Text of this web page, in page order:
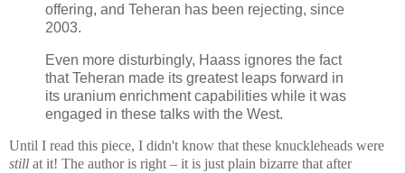
offering, and Teheran has been rejecting, since
2003.
Even more disturbingly, Haass ignores the fact
that Teheran made its greatest leaps forward in
its uranium enrichment capabilities while it was
engaged in these talks with the West.
Until I read this piece, I didn't know that these knuckleheads were
still at it! The author is right – it is just plain bizarre that after